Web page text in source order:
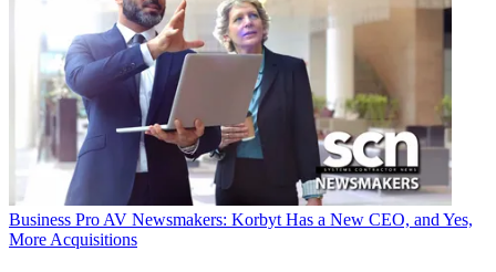
Business Pro AV Newsmakers: Korbyt Has a New CEO, and Yes,
More Acquisitions